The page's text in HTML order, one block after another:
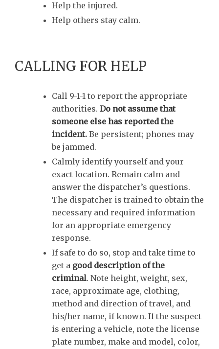
Help the injured.
Help others stay calm.
CALLING FOR HELP
Call 9-1-1 to report the appropriate
authorities. Do not assume that
someone else has reported the
incident. Be persistent; phones may
be jammed.
Calmly identify yourself and your
exact location. Remain calm and
answer the dispatcher’s questions.
The dispatcher is trained to obtain the
necessary and required information
for an appropriate emergency
response.
If safe to do so, stop and take time to
get a good description of the
criminal. Note height, weight, sex,
race, approximate age, clothing,
method and direction of travel, and
his/her name, if known. If the suspect
is entering a vehicle, note the license
plate number, make and model, color,